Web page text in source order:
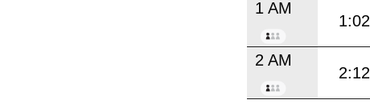
1 AM
1:02
2 AM
2:12